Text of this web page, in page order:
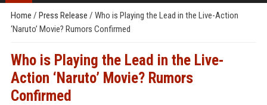
Home / Press Release / Who is Playing the Lead in the Live-Action
‘Naruto’ Movie? Rumors Confirmed
Who is Playing the Lead in the Live-
Action ‘Naruto’ Movie? Rumors
Confirmed